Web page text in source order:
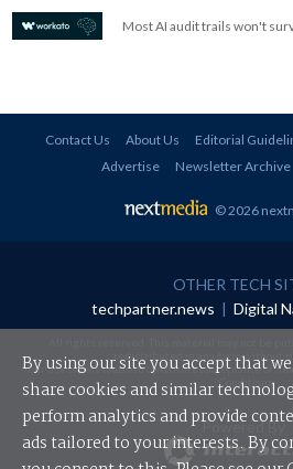
Most AI audit trails won't
Contact Us About Us Editorial
Advertise
Newsletter Archive
© 2026
OTHER TECH
techpartner.news | Digital
redistributed in any form without
Your use of this website constitutes acceptance of
Conditions.
Powered By
By using our site you accept that
share cookies and similar
perform analytics and provide
ads tailored to your interests. By